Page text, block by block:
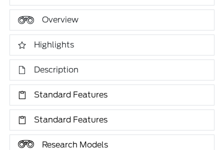
Overview
Highlights
Description
Standard Features
Standard Features
Research Models